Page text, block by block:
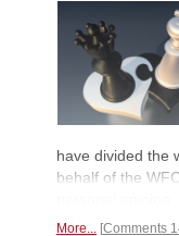
have divided the
behalf of the
More... Comments